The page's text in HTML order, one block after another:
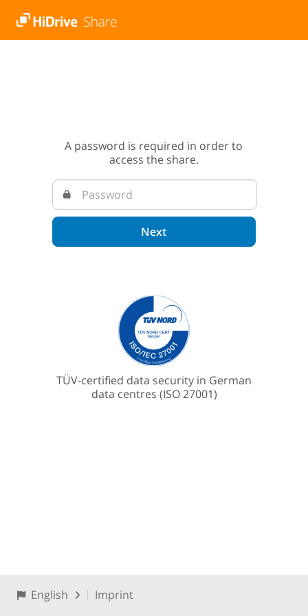
A password is required in order to
access the share.
Next
TÜV-certified data security in German
data centres (ISO 27001)
English Imprint